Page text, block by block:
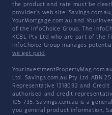
the product and rate must be
provider's web site.
YourMortgage.com.au and
of the InfoChoice Group. The
KCBL Pty Ltd who are part of the
InfoChoice Group manages
we get paid .
Ltd. Savings.com.au Pty Ltd ABN
Representative 1318092 and
authorised and credit
105 735. Savings.com.au is a
you general product information,